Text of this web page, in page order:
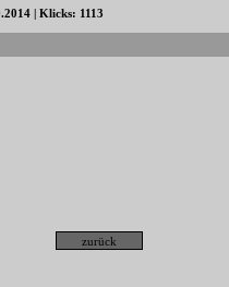
| Klicks: 1113